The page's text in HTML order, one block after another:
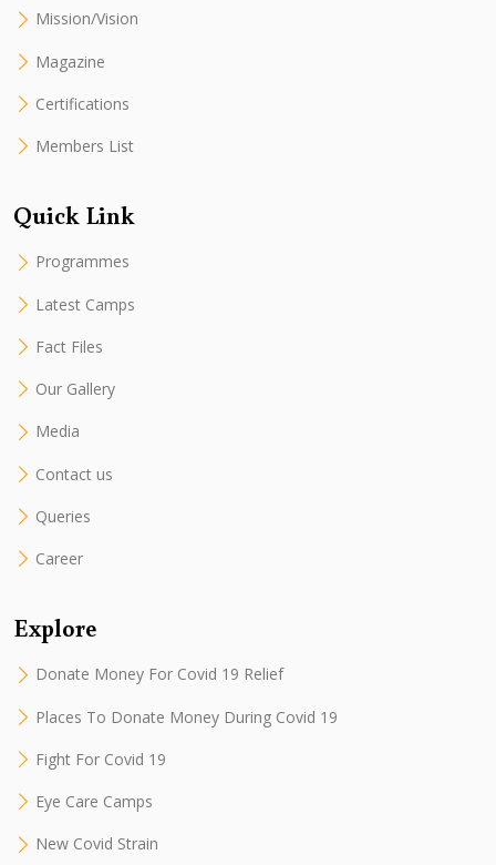
Mission/Vision
Magazine
Certifications
Members List
Quick Link
Programmes
Latest Camps
Fact Files
Our Gallery
Media
Contact us
Queries
Career
Explore
Donate Money For Covid 19 Relief
Places To Donate Money During Covid 19
Fight For Covid 19
Eye Care Camps
New Covid Strain